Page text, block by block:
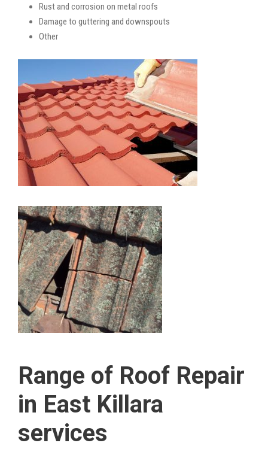
Rust and corrosion on metal roofs
Damage to guttering and downspouts
Other
Range of Roof Repair
in East Killara
services